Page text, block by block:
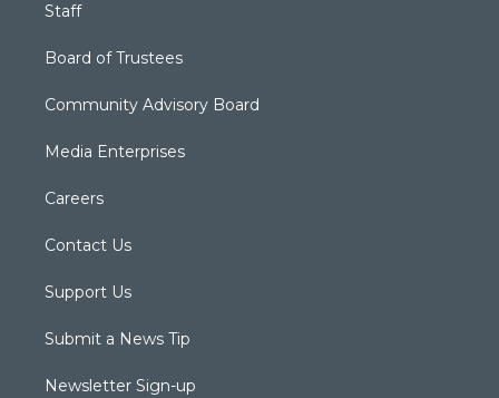
Staff
Board of Trustees
Community Advisory Board
Media Enterprises
Careers
Contact Us
Support Us
Submit a News Tip
Newsletter Sign-up